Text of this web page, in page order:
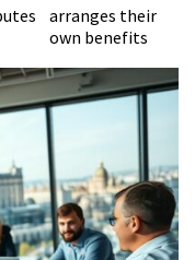
arranges their
own benefits